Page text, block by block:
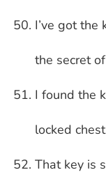
I’ve got the
the secret
I found the
locked
That key is